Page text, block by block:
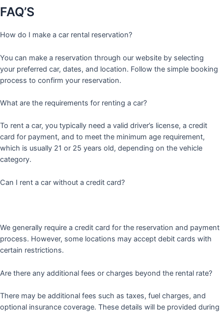
FAQ’S
How do I make a car rental reservation?
You can make a reservation through our website by selecting
your preferred car, dates, and location. Follow the simple booking
process to confirm your reservation.
What are the requirements for renting a car?
To rent a car, you typically need a valid driver’s license, a credit
card for payment, and to meet the minimum age requirement,
which is usually 21 or 25 years old, depending on the vehicle
category.
Can I rent a car without a credit card?
We generally require a credit card for the reservation and payment
process. However, some locations may accept debit cards with
certain restrictions.
Are there any additional fees or charges beyond the rental rate?
There may be additional fees such as taxes, fuel charges, and
optional insurance coverage. These details will be provided during